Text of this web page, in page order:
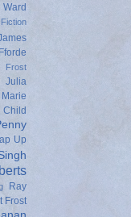
Ward
Frost
Julia
Child
Up
Ray
Frost